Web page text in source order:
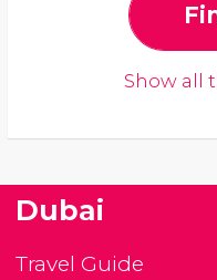
Show all
Dubai
Travel Guide